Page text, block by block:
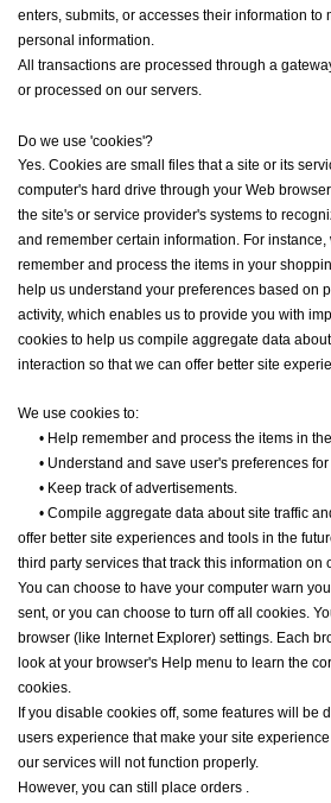
enters, submits, or accesses their information to
personal information.
All transactions are processed through a
or processed on our servers.
Do we use 'cookies'?
Yes. Cookies are small files that a site or its
computer's hard drive through your Web
the site's or service provider's systems to
and remember certain information. For
remember and process the items in your
help us understand your preferences based on
activity, which enables us to provide you with
cookies to help us compile aggregate data
interaction so that we can offer better site
We use cookies to:
• Help remember and process the items in
• Understand and save user's preferences
• Keep track of advertisements.
• Compile aggregate data about site traffic
offer better site experiences and tools in the
third party services that track this information on
You can choose to have your computer warn
sent, or you can choose to turn off all cookies.
browser (like Internet Explorer) settings. Each
look at your browser's Help menu to learn the
cookies.
If you disable cookies off, some features will be
users experience that make your site
our services will not function properly.
However, you can still place orders .